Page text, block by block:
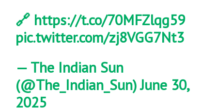
🔗 https://t.co/70MFZlqg59
pic.twitter.com/zj8VGG7Nt3
— The Indian Sun
(@The_Indian_Sun)June 30,
2025